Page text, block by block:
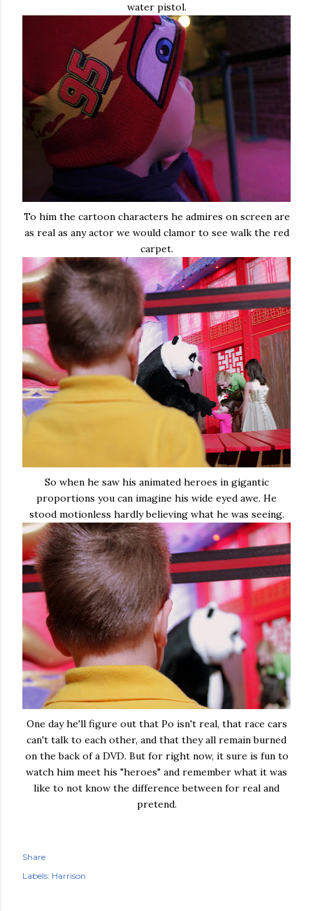
water pistol.
To him the cartoon characters he admires on screen are
as real as any actor we would clamor to see walk the red
carpet.
So when he saw his animated heroes in gigantic
proportions you can imagine his wide eyed awe. He
stood motionless hardly believing what he was seeing.
One day he'll figure out that Po isn't real, that race cars
can't talk to each other, and that they all remain burned
on the back of a DVD. But for right now, it sure is fun to
watch him meet his "heroes" and remember what it was
like to not know the difference between for real and
pretend.
Share
Labels: Harrison